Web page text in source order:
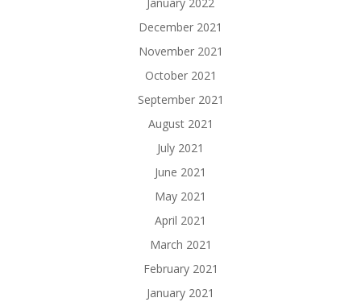
January 2022
December 2021
November 2021
October 2021
September 2021
August 2021
July 2021
June 2021
May 2021
April 2021
March 2021
February 2021
January 2021